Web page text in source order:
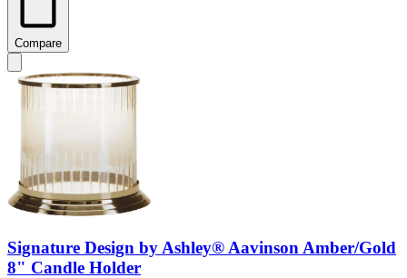
Compare
Signature Design by Ashley® Aavinson Amber/Gold
8" Candle Holder